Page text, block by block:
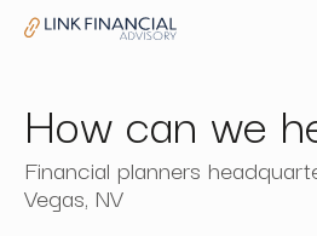
How can we
Financial planners
Vegas, NV